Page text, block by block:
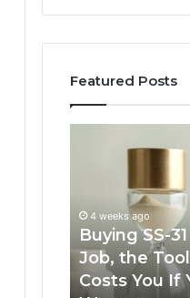
Featured Posts
2026:
The
Job,
the
Tool,
4 weeks ago
Buying SS-
Job, the
Costs You If